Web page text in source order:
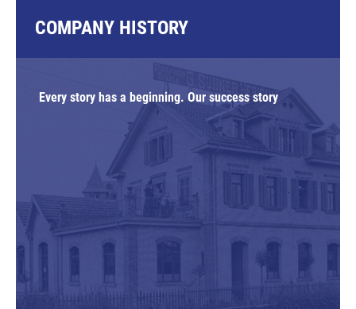
COMPANY HISTORY
Every story has a beginning. Our success story